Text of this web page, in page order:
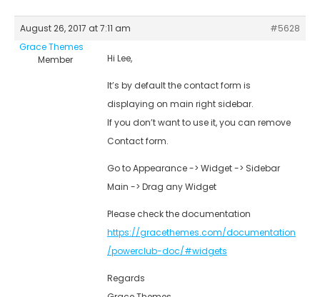
August 26, 2017 at 7:11 am
#5628
Grace Themes
Member
Hi Lee,
It’s by default the contact form is
displaying on main right sidebar.
If you don’t want to use it, you can remove
Contact form.
Go to Appearance -> Widget -> Sidebar
Main -> Drag any Widget
Please check the documentation
https://gracethemes.com/documentation
/powerclub-doc/#widgets
Regards